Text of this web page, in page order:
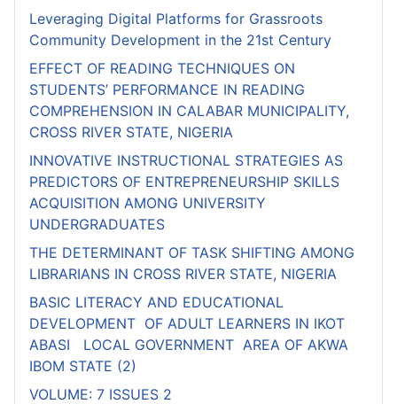
Leveraging Digital Platforms for Grassroots
Community Development in the 21st Century
EFFECT OF READING TECHNIQUES ON
STUDENTS’ PERFORMANCE IN READING
COMPREHENSION IN CALABAR MUNICIPALITY,
CROSS RIVER STATE, NIGERIA
INNOVATIVE INSTRUCTIONAL STRATEGIES AS
PREDICTORS OF ENTREPRENEURSHIP SKILLS
ACQUISITION AMONG UNIVERSITY
UNDERGRADUATES
THE DETERMINANT OF TASK SHIFTING AMONG
LIBRARIANS IN CROSS RIVER STATE, NIGERIA
BASIC LITERACY AND EDUCATIONAL
DEVELOPMENT OF ADULT LEARNERS IN IKOT
ABASI LOCAL GOVERNMENT AREA OF AKWA
IBOM STATE (2)
VOLUME: 7 ISSUES 2